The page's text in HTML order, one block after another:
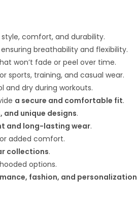
comfort, and durability.
ensuring breathability and flexibility.
won’t fade or peel over time.
sports, training, and casual wear.
dry during workouts.
a secure and comfortable fit.
and unique designs.
and long-lasting wear.
added comfort.
collections.
options.
fashion, and personalization